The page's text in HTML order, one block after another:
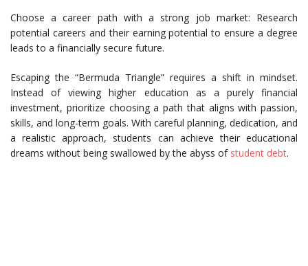
Choose a career path with a strong job market: Research
potential careers and their earning potential to ensure a degree
leads to a financially secure future.
Escaping the “Bermuda Triangle” requires a shift in mindset.
Instead of viewing higher education as a purely financial
investment, prioritize choosing a path that aligns with passion,
skills, and long-term goals. With careful planning, dedication, and
a realistic approach, students can achieve their educational
dreams without being swallowed by the abyss of student debt.